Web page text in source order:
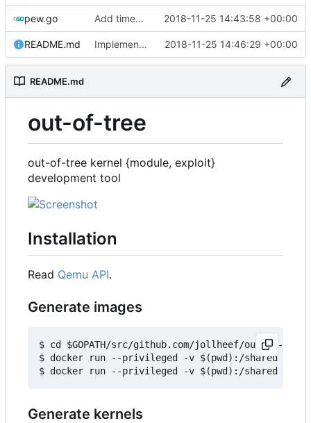
pew.go Add timeout for enough time for qemu to be runned 2018-11-25 14:43:58 +00:00
README.md Implements kernel debug environment 2018-11-25 14:46:29 +00:00
README.md
out-of-tree
out-of-tree kernel {module, exploit}
development tool
Installation
Read Qemu API.
Generate images
$ cd $GOPATH/src/github.com/jollheef/out-of-
$ docker run --privileged -v $(pwd):/shared -e
Generate kernels